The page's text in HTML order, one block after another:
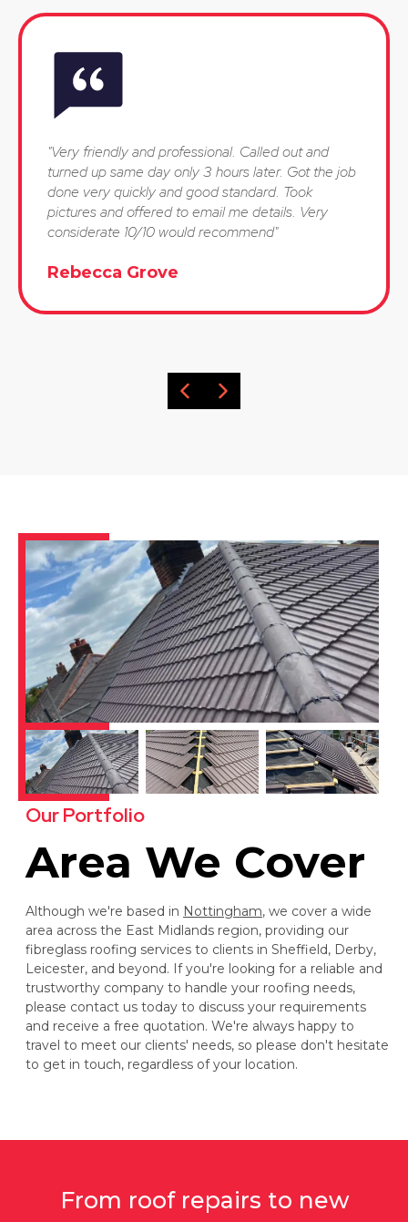
"Very friendly and professional. Called out and
turned up same day only 3 hours later. Got the job
done very quickly and good standard. Took
pictures and offered to email me details. Very
considerate 10/10 would recommend"
Rebecca Grove
Our Portfolio
Area We Cover
Although we're based in Nottingham, we cover a wide
area across the East Midlands region, providing our
fibreglass roofing services to clients in Sheffield, Derby,
Leicester, and beyond. If you're looking for a reliable and
trustworthy company to handle your roofing needs,
please contact us today to discuss your requirements
and receive a free quotation. We're always happy to
travel to meet our clients' needs, so please don't hesitate
to get in touch, regardless of your location.
From roof repairs to new